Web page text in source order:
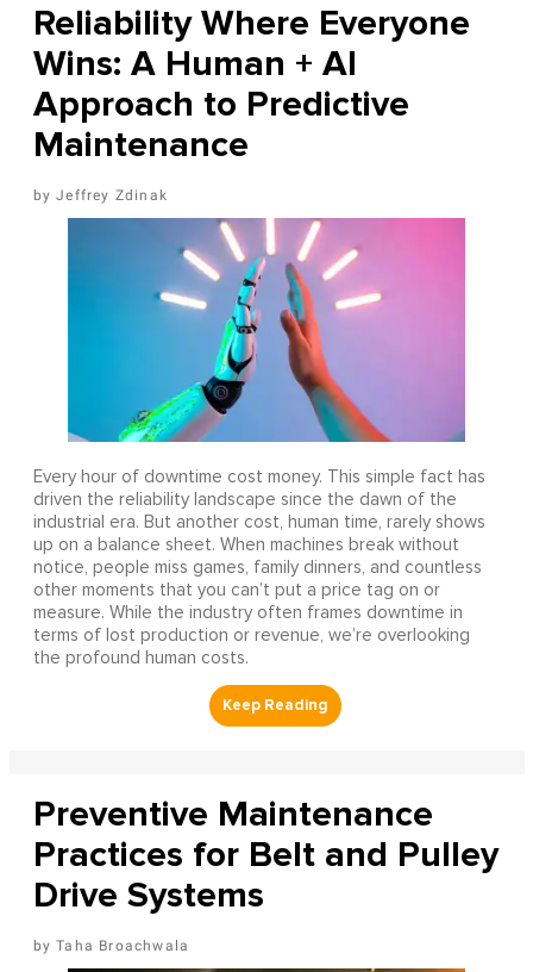
Reliability Where Everyone
Wins: A Human + AI
Approach to Predictive
Maintenance
Jeffrey Zdinak
Every hour of downtime cost money. This simple fact has
driven the reliability landscape since the dawn of the
industrial era. But another cost, human time, rarely shows
up on a balance sheet. When machines break without
notice, people miss games, family dinners, and countless
other moments that you can’t put a price tag on or
measure. While the industry often frames downtime in
terms of lost production or revenue, we’re overlooking
the profound human costs.
Preventive Maintenance
Practices for Belt and Pulley
Drive Systems
Taha Broachwala